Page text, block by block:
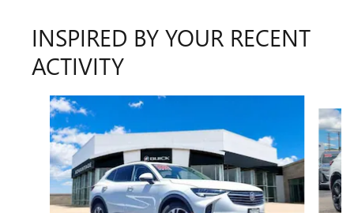
INSPIRED BY YOUR RECENT
ACTIVITY
Slide 1 of 6